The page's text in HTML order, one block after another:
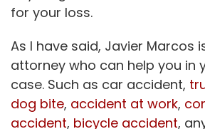
for your loss.
As I have said, Javier Marcos
attorney who can help you in
case. Such as car accident,
dog bite, accident at work,
accident, bicycle accident,